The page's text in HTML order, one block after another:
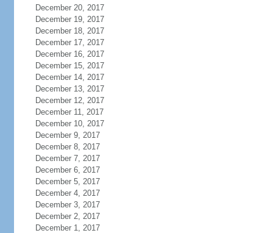
December 20, 2017
December 19, 2017
December 18, 2017
December 17, 2017
December 16, 2017
December 15, 2017
December 14, 2017
December 13, 2017
December 12, 2017
December 11, 2017
December 10, 2017
December 9, 2017
December 8, 2017
December 7, 2017
December 6, 2017
December 5, 2017
December 4, 2017
December 3, 2017
December 2, 2017
December 1, 2017